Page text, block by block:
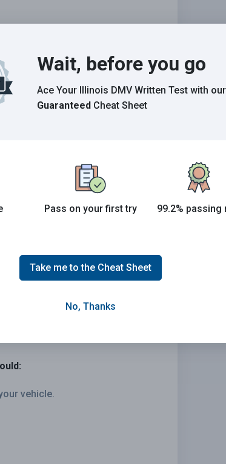
vehicle.
Wait, before you go
Ace Your Illinois DMV Written Testwith our
Guaranteed Cheat Sheet
Pass on your first try 99.2% passing
Take me to the Cheat Sheet
No, Thanks